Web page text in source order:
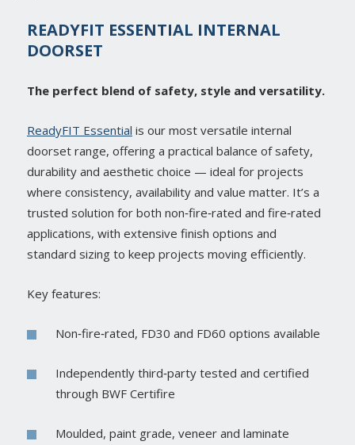
READYFIT ESSENTIAL INTERNAL
DOORSET
The perfect blend of safety, style and versatility.
ReadyFIT Essential is our most versatile internal
doorset range, offering a practical balance of safety,
durability and aesthetic choice — ideal for projects
where consistency, availability and value matter. It’s a
trusted solution for both non‑fire‑rated and fire‑rated
applications, with extensive finish options and
standard sizing to keep projects moving efficiently.
Key features:
Non‑fire‑rated, FD30 and FD60 options available
Independently third‑party tested and certified
through BWF Certifire
Moulded, paint grade, veneer and laminate